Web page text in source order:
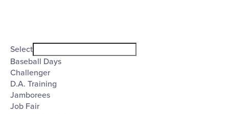
filter
Event
Category
Select
Baseball Days
Challenger
D.A. Training
Jamborees
Job Fair